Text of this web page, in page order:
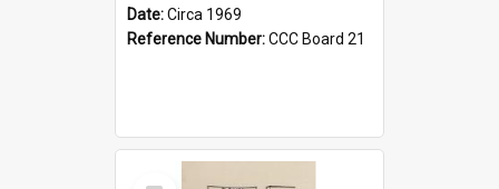
Date:Circa 1969
Reference Number:CCC Board 21
Select